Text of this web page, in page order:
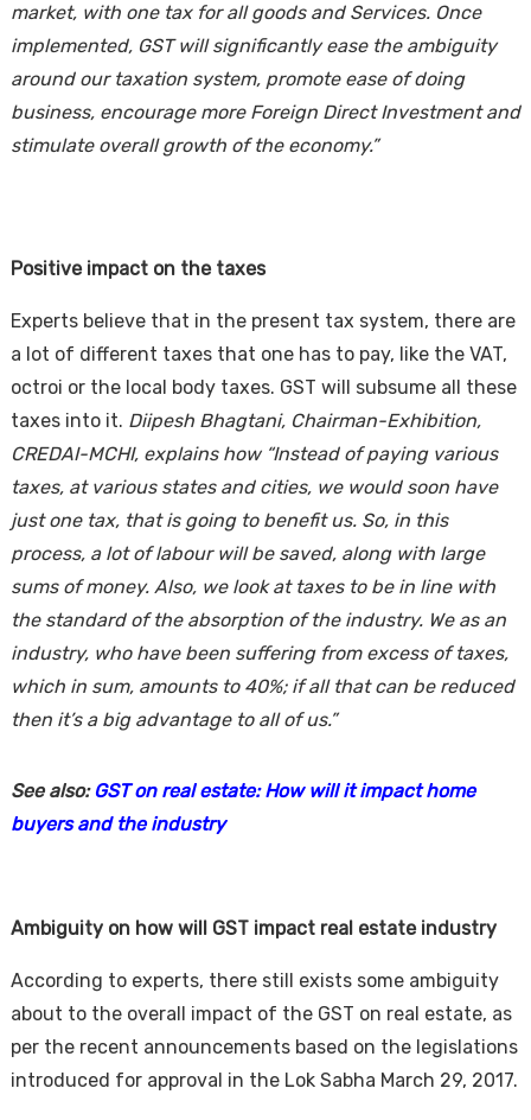
market, with one tax for all goods and Services. Once
implemented, GST will significantly ease the ambiguity
around our taxation system, promote ease of doing
business, encourage more Foreign Direct Investment and
stimulate overall growth of the economy.”
Positive impact on the taxes
Experts believe that in the present tax system, there are
a lot of different taxes that one has to pay, like the VAT,
octroi or the local body taxes. GST will subsume all these
taxes into it. Diipesh Bhagtani, Chairman-Exhibition,
CREDAI-MCHI, explains how “Instead of paying various
taxes, at various states and cities, we would soon have
just one tax, that is going to benefit us. So, in this
process, a lot of labour will be saved, along with large
sums of money. Also, we look at taxes to be in line with
the standard of the absorption of the industry. We as an
industry, who have been suffering from excess of taxes,
which in sum, amounts to 40%; if all that can be reduced
then it’s a big advantage to all of us.”
See also: GST on real estate: How will it impact home
buyers and the industry
Ambiguity on how will GST impact real estate industry
According to experts, there still exists some ambiguity
about to the overall impact of the GST on real estate, as
per the recent announcements based on the legislations
introduced for approval in the Lok Sabha March 29, 2017.